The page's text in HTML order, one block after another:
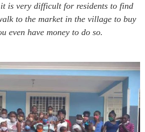
is very difficult for residents to find
to the market in the village to buy
even have money to do so.